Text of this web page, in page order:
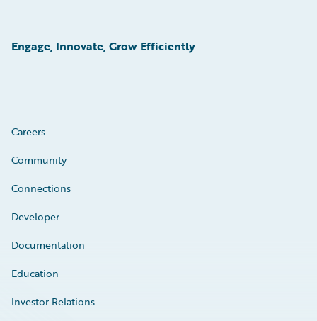
Engage, Innovate, Grow Efficiently
Careers
Community
Connections
Developer
Documentation
Education
Investor Relations